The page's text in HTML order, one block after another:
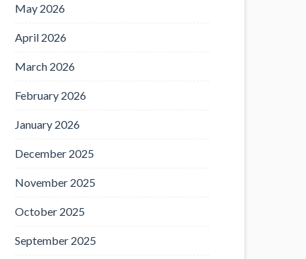
May 2026
April 2026
March 2026
February 2026
January 2026
December 2025
November 2025
October 2025
September 2025